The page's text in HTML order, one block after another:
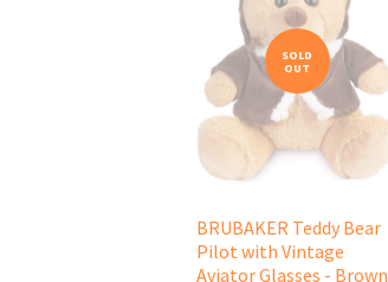
SOLD
OUT
BRUBAKER Teddy Bear
Pilot with Vintage
Aviator Glasses - Brown